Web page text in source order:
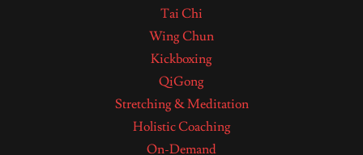
Tai Chi
Wing Chun
Kickboxing
QiGong
Stretching & Meditation
Holistic Coaching
On-Demand